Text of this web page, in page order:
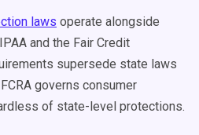
laws operate alongside
and the Fair Credit
supersede state laws
governs consumer
of state-level protections.